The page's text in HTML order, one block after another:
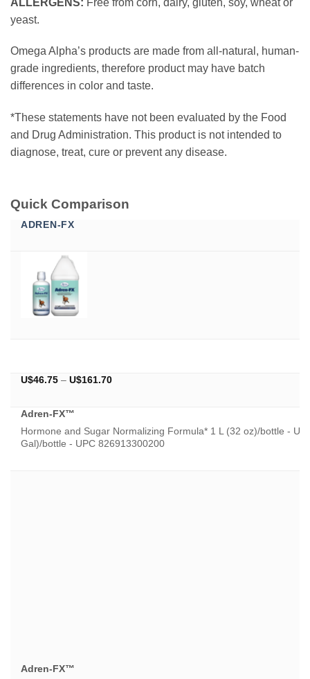
yeast.
Omega Alpha’s products are made from all-natural, human-
grade ingredients, therefore product may have batch
differences in color and taste.
*These statements have not been evaluated by the Food
and Drug Administration. This product is not intended to
diagnose, treat, cure or prevent any disease.
Quick Comparison
ADREN-FX
U$46.75 – U$161.70Price
U$161.70
Adren-FX™
Hormone and Sugar Normalizing Formula* 1 L (32 oz)/bottle -
Gal)/bottle - UPC 826913300200
Adren-FX™